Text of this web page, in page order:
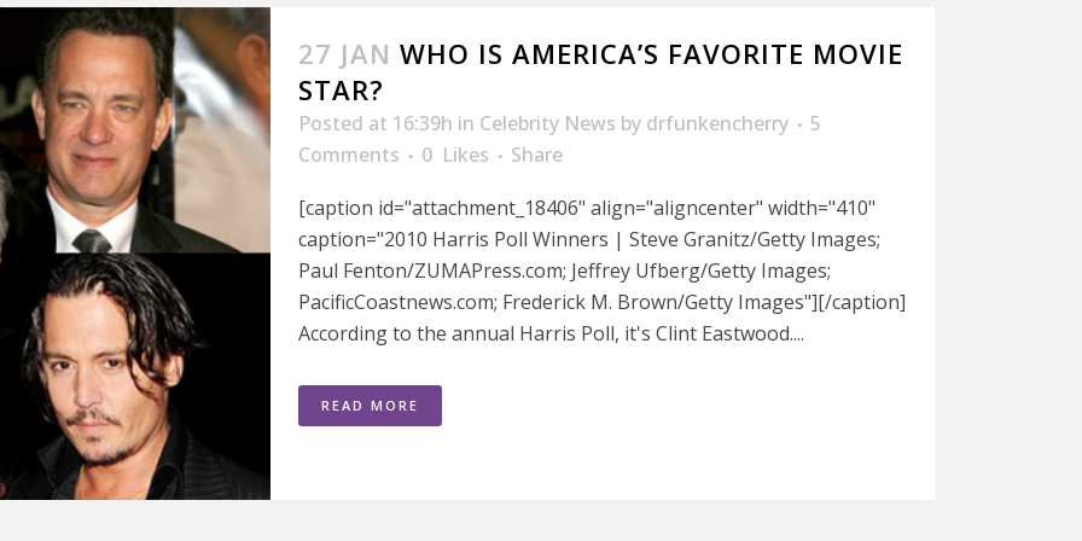
27 JAN WHO IS AMERICA’S FAVORITE MOVIE
STAR?
Posted at 16:39h in Celebrity News by drfunkencherry
5
Comments
0 Likes
Share
[caption id="attachment_18406" align="aligncenter" width="410"
caption="2010 Harris Poll Winners | Steve Granitz/Getty Images;
Paul Fenton/ZUMAPress.com; Jeffrey Ufberg/Getty Images;
PacificCoastnews.com; Frederick M. Brown/Getty Images"][/caption]
According to the annual Harris Poll, it's Clint Eastwood....
READ MORE